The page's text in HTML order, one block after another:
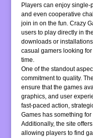
Players can enjoy
and even cooperative
join in on the fun. Crazy
users to play directly in
downloads or
casual gamers looking
time.
One of the standout
commitment to quality.
ensure that the games
graphics, and user
fast-paced action,
Games has something
Additionally, the site
allowing players to find